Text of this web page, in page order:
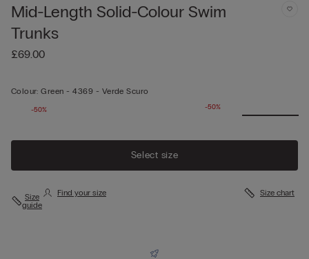
Mid-Length Solid-Colour Swim
Trunks
£69.00
Colour: Green -4369 - Verde Scuro
-50%
-50%
Select size
Size
guide
Find your size Size chart